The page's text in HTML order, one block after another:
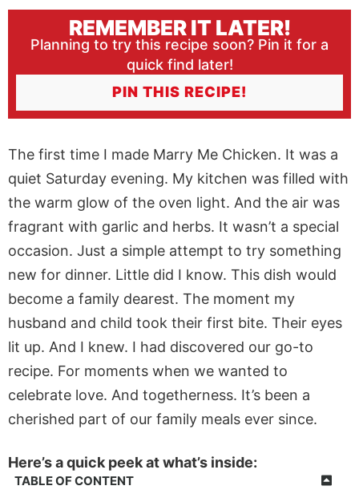
REMEMBER IT LATER!
Planning to try this recipe soon? Pin it for a
quick find later!
PIN THIS RECIPE!
The first time I made Marry Me Chicken. It was a
quiet Saturday evening. My kitchen was filled with
the warm glow of the oven light. And the air was
fragrant with garlic and herbs. It wasn’t a special
occasion. Just a simple attempt to try something
new for dinner. Little did I know. This dish would
become a family dearest. The moment my
husband and child took their first bite. Their eyes
lit up. And I knew. I had discovered our go-to
recipe. For moments when we wanted to
celebrate love. And togetherness. It’s been a
cherished part of our family meals ever since.
Here’s a quick peek at what’s inside:
TABLE OF CONTENT